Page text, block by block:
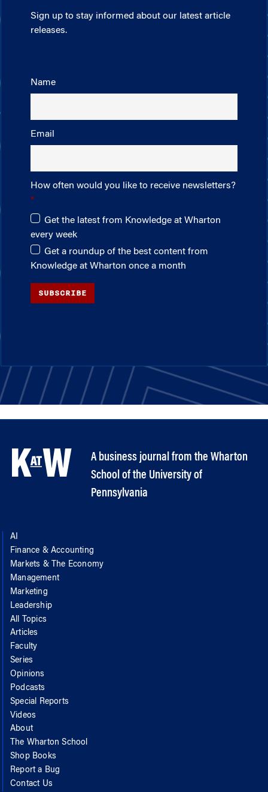
Sign up to stay informed about our latest article
releases.
Name
Email
How often would you like to receive newsletters?
Get the latest from Knowledge at Wharton
every week
Get a roundup of the best content from
Knowledge at Wharton once a month
SUBSCRIBE
A business journal from the Wharton
School of the University of
Pennsylvania
AI
Finance & Accounting
Markets & The Economy
Management
Marketing
Leadership
All Topics
Articles
Faculty
Series
Opinions
Podcasts
Special Reports
Videos
About
The Wharton School
Shop Books
Report a Bug
Contact Us